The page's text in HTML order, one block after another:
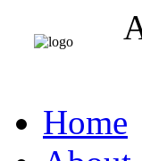
Home